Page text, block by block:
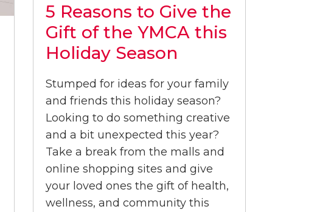
5 Reasons to Give the
Gift of the YMCA this
Holiday Season
Stumped for ideas for your family
and friends this holiday season?
Looking to do something creative
and a bit unexpected this year?
Take a break from the malls and
online shopping sites and give
your loved ones the gift of health,
wellness, and community this